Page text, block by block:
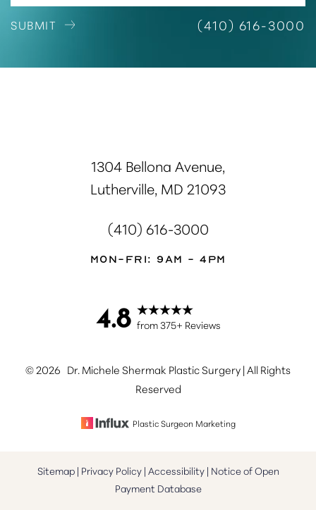
SUBMIT (410) 616-3000
1304 Bellona Avenue,
Lutherville, MD 21093
(410) 616-3000
Mon-Fri: 9AM - 4PM
4.8 from 375+ Reviews
©2026 Dr. Michele Shermak Plastic Surgery | All Rights
Reserved
Plastic Surgeon Marketing
Sitemap| Privacy Policy| Accessibility| Notice of Open
Payment Database